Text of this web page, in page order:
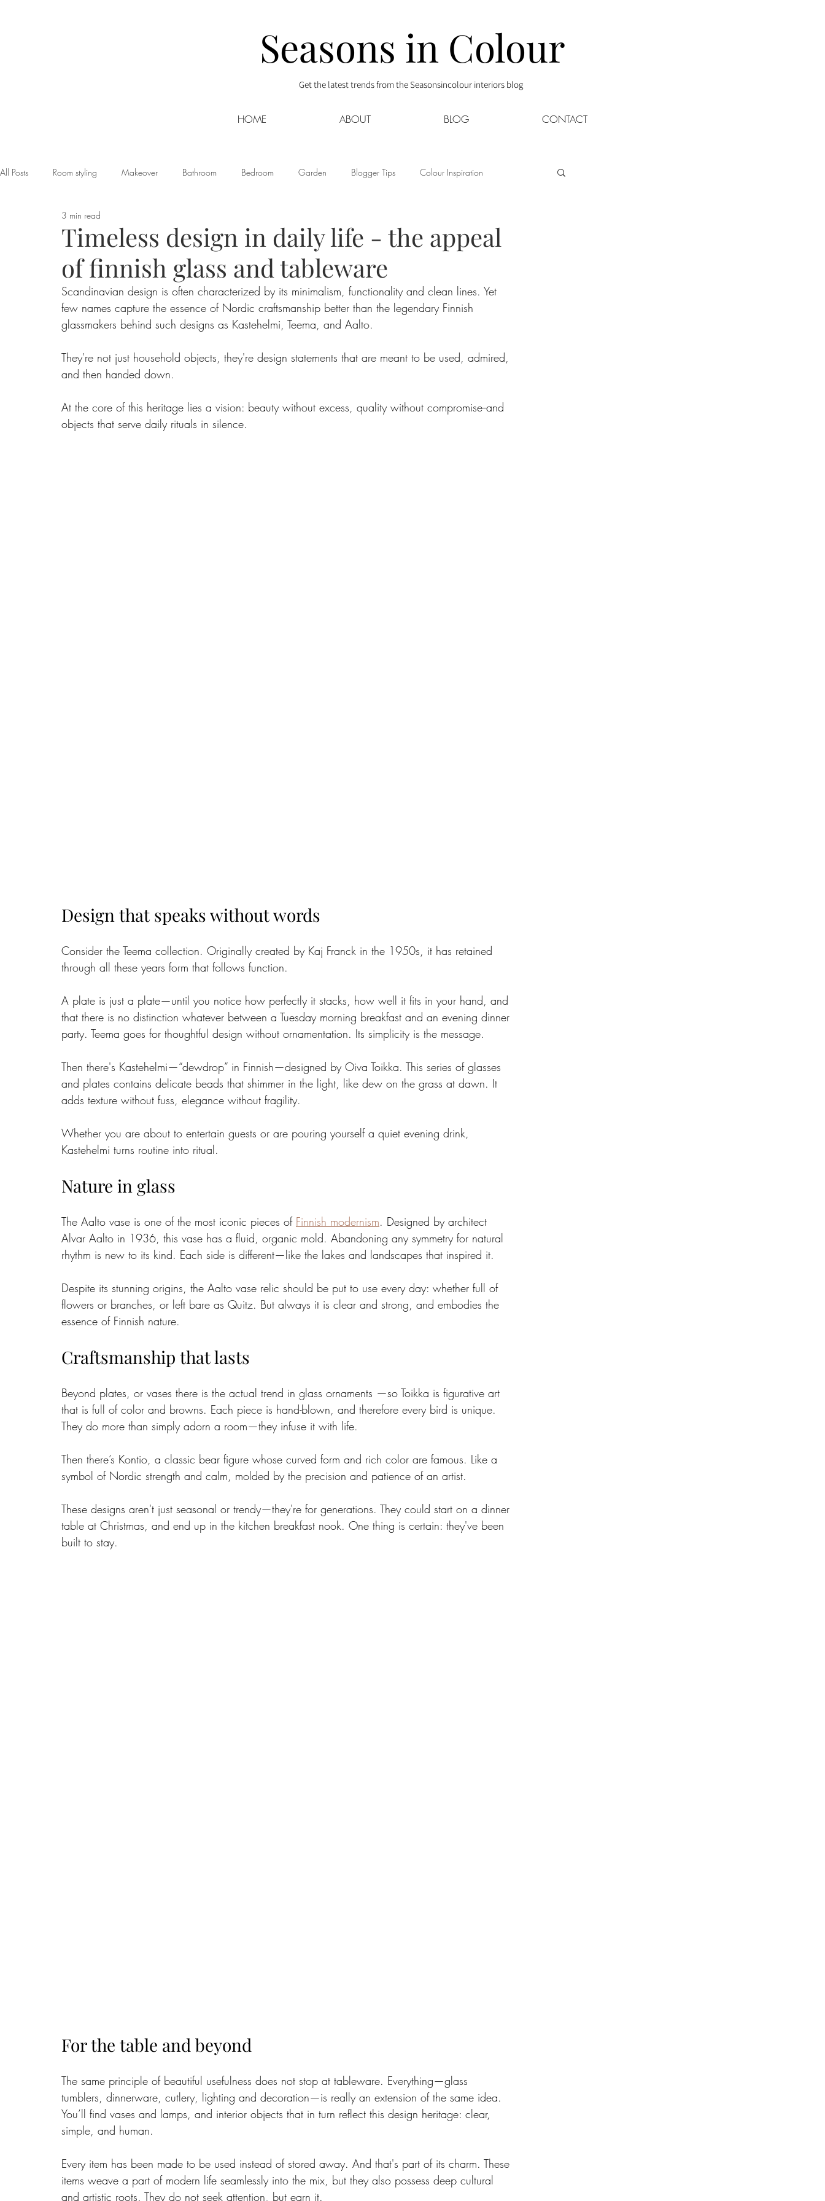
Seasons in Colour
Get the latest trends from the Seasonsincolour interiors blog
HOME ABOUT BLOG CONTACT
All Posts Room styling Makeover Bathroom Bedroom Garden Blogger Tips Colour Inspiration
Dining room Christmas
Living room Office Shopping Small Business Friday Sponsored Style at Mine
Home Renovation Home Organisation Real Estate Home Improvement
Timeless design in daily life - the appeal
of finnish glass and tableware
3 min read
Scandinavian design is often characterized by its minimalism, functionality and clean lines. Yet
few names capture the essence of Nordic craftsmanship better than the legendary Finnish
glassmakers behind such designs as Kastehelmi, Teema, and Aalto.
They're not just household objects, they're design statements that are meant to be used, admired,
and then handed down.
At the core of this heritage lies a vision: beauty without excess, quality without compromise--and
objects that serve daily rituals in silence.
Design that speaks without words
Consider the Teema collection. Originally created by Kaj Franck in the 1950s, it has retained
through all these years form that follows function.
A plate is just a plate—until you notice how perfectly it stacks, how well it fits in your hand, and
that there is no distinction whatever between a Tuesday morning breakfast and an evening dinner
party. Teema goes for thoughtful design without ornamentation. Its simplicity is the message.
Then there's Kastehelmi—“dewdrop” in Finnish—designed by Oiva Toikka. This series of glasses
and plates contains delicate beads that shimmer in the light, like dew on the grass at dawn. It
adds texture without fuss, elegance without fragility.
Whether you are about to entertain guests or are pouring yourself a quiet evening drink,
Kastehelmi turns routine into ritual.
Nature in glass
The Aalto vase is one of the most iconic pieces of Finnish modernism. Designed by architect
Alvar Aalto in 1936, this vase has a fluid, organic mold. Abandoning any symmetry for natural
rhythm is new to its kind. Each side is different—like the lakes and landscapes that inspired it.
Despite its stunning origins, the Aalto vase relic should be put to use every day: whether full of
flowers or branches, or left bare as Quitz. But always it is clear and strong, and embodies the
essence of Finnish nature.
Craftsmanship that lasts
Beyond plates, or vases there is the actual trend in glass ornaments —so Toikka is figurative art
that is full of color and browns. Each piece is hand-blown, and therefore every bird is unique.
They do more than simply adorn a room—they infuse it with life.
Then there’s Kontio, a classic bear figure whose curved form and rich color are famous. Like a
symbol of Nordic strength and calm, molded by the precision and patience of an artist.
These designs aren't just seasonal or trendy—they're for generations. They could start on a dinner
table at Christmas, and end up in the kitchen breakfast nook. One thing is certain: they've been
built to stay.
For the table and beyond
The same principle of beautiful usefulness does not stop at tableware. Everything—glass
tumblers, dinnerware, cutlery, lighting and decoration—is really an extension of the same idea.
You’ll find vases and lamps, and interior objects that in turn reflect this design heritage: clear,
simple, and human.
Every item has been made to be used instead of stored away. And that's part of its charm. These
items weave a part of modern life seamlessly into the mix, but they also possess deep cultural
and artistic roots. They do not seek attention, but earn it.